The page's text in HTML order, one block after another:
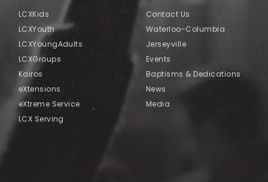
LCXKids
LCXYouth
LCXYoungAdults
LCXGroups
Kairos
eXtensions
eXtreme Service
LCX Serving
Contact Us
Waterloo-Columbia
Jerseyville
Events
Baptisms & Dedications
News
Media